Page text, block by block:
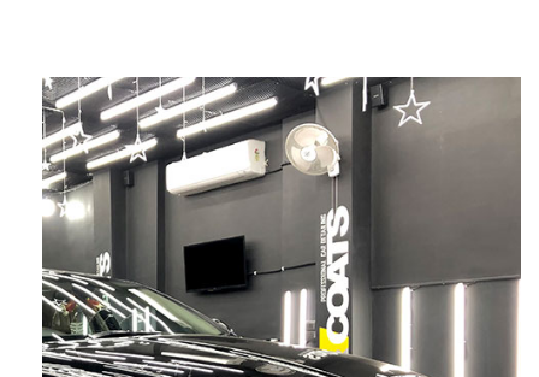
leather seats. Leather coating requires
emollients and ...
Read More